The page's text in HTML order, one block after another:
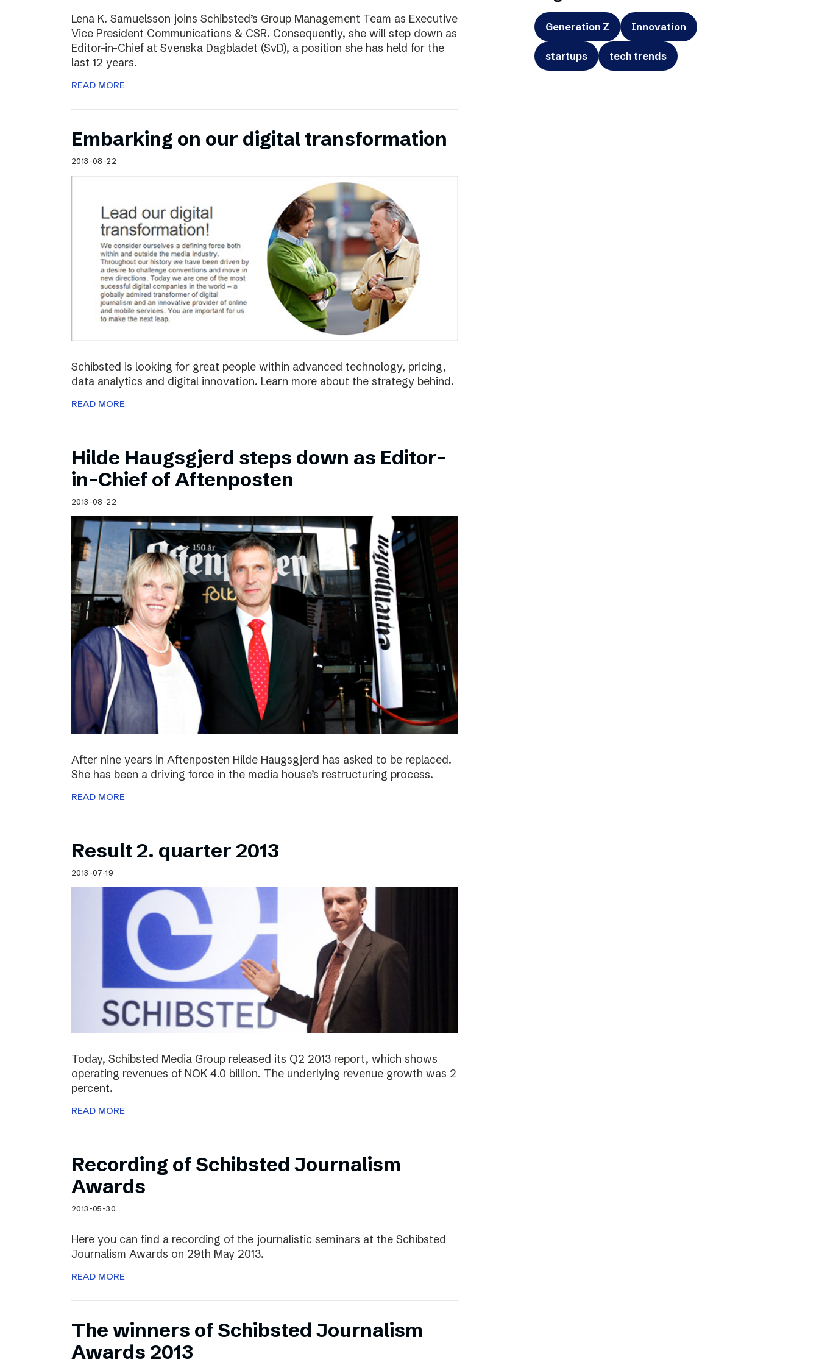
Lena K. Samuelsson joins Schibsted’s Group Management Team as Executive
Vice President Communications & CSR. Consequently, she will step down as
Editor-in-Chief at Svenska Dagbladet (SvD), a position she has held for the
last 12 years.
READ MORE
Embarking on our digital transformation
2013-08-22
Schibsted is looking for great people within advanced technology, pricing,
data analytics and digital innovation. Learn more about the strategy behind.
READ MORE
Hilde Haugsgjerd steps down as Editor-
in-Chief of Aftenposten
2013-08-22
After nine years in Aftenposten Hilde Haugsgjerd has asked to be replaced.
She has been a driving force in the media house’s restructuring process.
READ MORE
Result 2. quarter 2013
2013-07-19
Today, Schibsted Media Group released its Q2 2013 report, which shows
operating revenues of NOK 4.0 billion. The underlying revenue growth was 2
percent.
READ MORE
Recording of Schibsted Journalism
Awards
2013-05-30
Here you can find a recording of the journalistic seminars at the Schibsted
Journalism Awards on 29th May 2013.
READ MORE
The winners of Schibsted Journalism
Awards 2013
Generation Z Innovation
startups tech trends